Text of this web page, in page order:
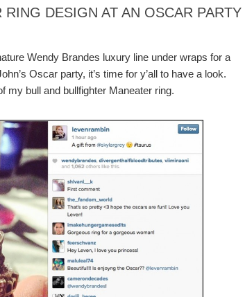
DESIGN AT AN OSCAR PARTY
Wendy Brandes luxury line under wraps for a
Oscar party, it’s time for y’all to have a look.
my bull and bullfighter Maneater ring.